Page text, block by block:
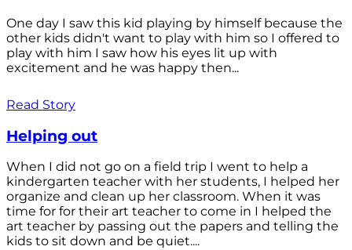
One day I saw this kid playing by himself because the
other kids didn't want to play with him so I offered to
play with him I saw how his eyes lit up with
excitement and he was happy then...
Read Story
Helping out
When I did not go on a field trip I went to help a
kindergarten teacher with her students, I helped her
organize and clean up her classroom. When it was
time for for their art teacher to come in I helped the
art teacher by passing out the papers and telling the
kids to sit down and be quiet....